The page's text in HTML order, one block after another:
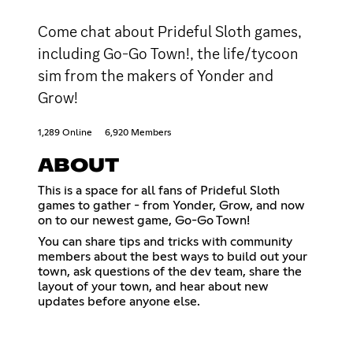
Come chat about Prideful Sloth games,
including Go-Go Town!, the life/tycoon
sim from the makers of Yonder and
Grow!
1,289 Online 6,920 Members
ABOUT
This is a space for all fans of Prideful Sloth
games to gather - from Yonder, Grow, and now
on to our newest game, Go-Go Town!
You can share tips and tricks with community
members about the best ways to build out your
town, ask questions of the dev team, share the
layout of your town, and hear about new
updates before anyone else.